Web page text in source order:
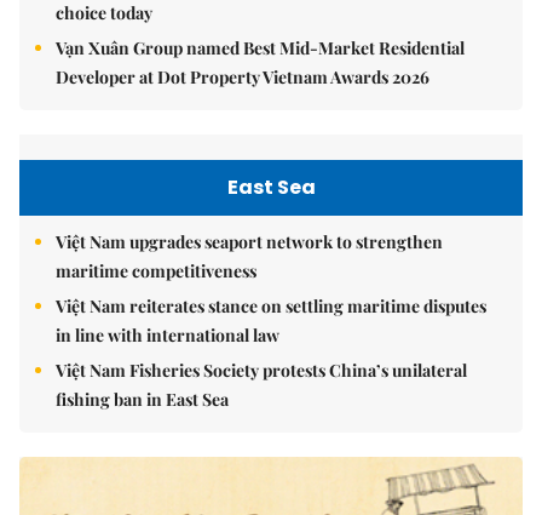
choice today
Vạn Xuân Group named Best Mid-Market Residential
Developer at Dot Property Vietnam Awards 2026
East Sea
Việt Nam upgrades seaport network to strengthen
maritime competitiveness
Việt Nam reiterates stance on settling maritime disputes
in line with international law
Việt Nam Fisheries Society protests China’s unilateral
fishing ban in East Sea